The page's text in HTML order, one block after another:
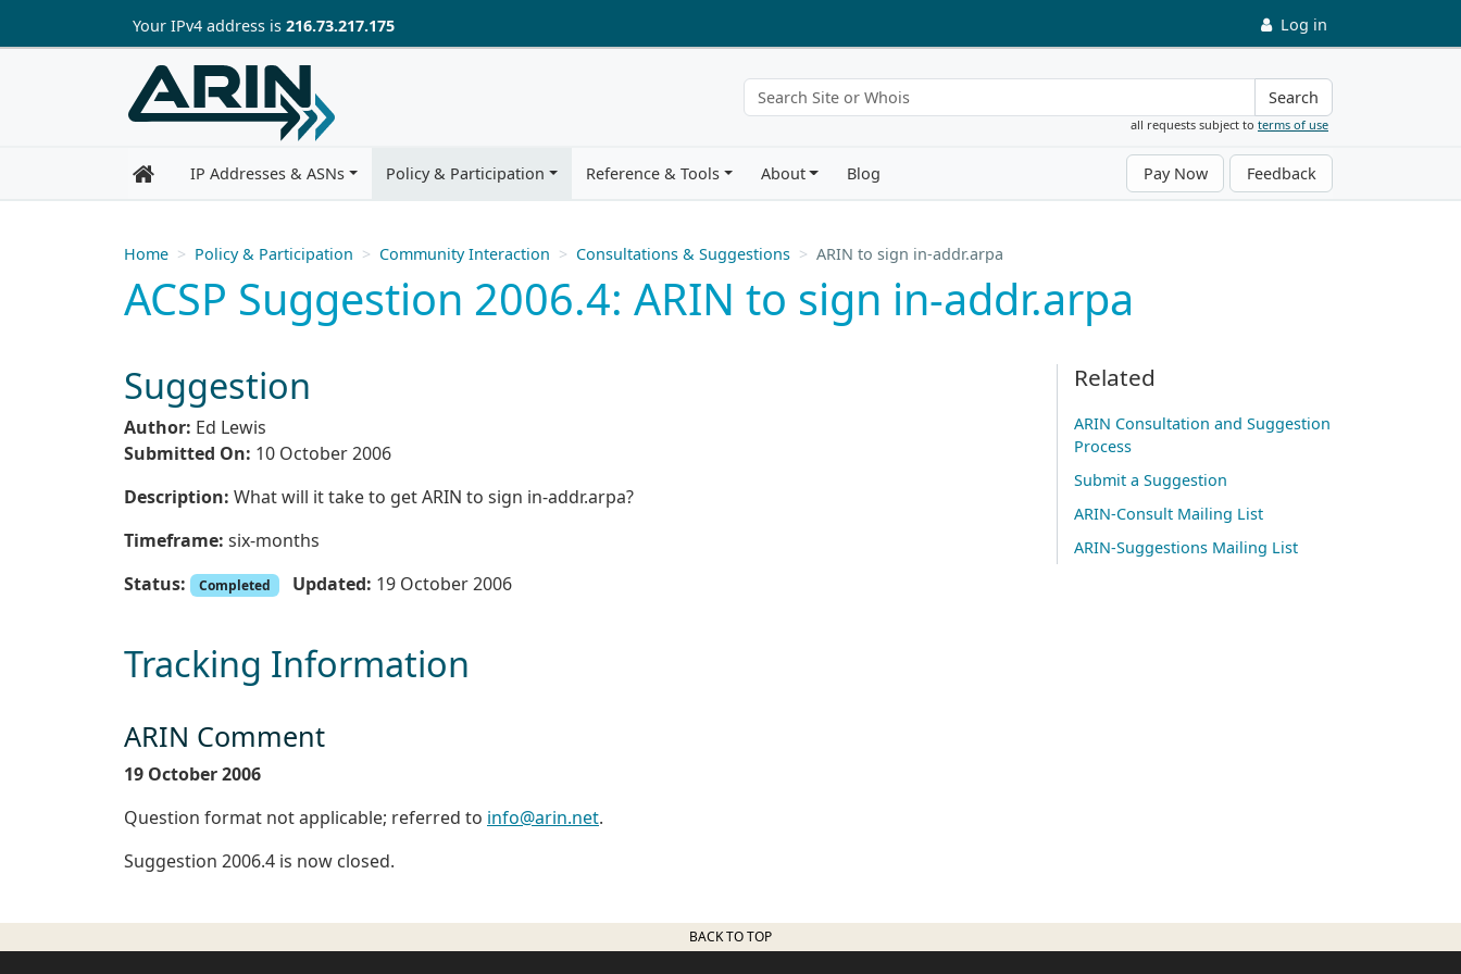
Skip to main content
Your IPv4 address is 216.73.217.175 Log in
Search
all requests subject to terms of use
IP Addresses & ASNs Policy & Participation Reference & Tools About Blog Pay Now Feedback
Home Policy & Participation Community Interaction Consultations & Suggestions ARIN to sign in-addr.arpa
ACSP Suggestion 2006.4: ARIN to sign in-addr.arpa
Suggestion
Author: Ed Lewis
Submitted On: 10 October 2006
Description: What will it take to get ARIN to sign in-addr.arpa?
Timeframe: six-months
Status:
Completed Updated: 19 October 2006
Tracking Information
ARIN Comment
19 October 2006
Question format not applicable; referred to info@arin.net.
Suggestion 2006.4 is now closed.
Related
ARIN Consultation and Suggestion
Process
Submit a Suggestion
ARIN-Consult Mailing List
ARIN-Suggestions Mailing List
BACK TO TOP